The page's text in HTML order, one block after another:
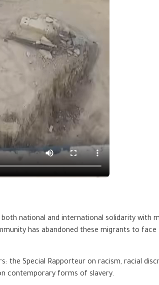
national and international solidarity with
has abandoned these migrants to
the Special Rapporteur on racism, racial
contemporary forms of slavery.